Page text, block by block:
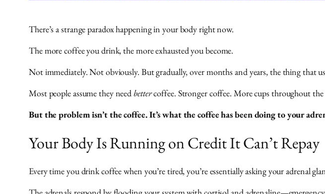
There’s a strange paradox happening in your body right now.
The more coffee you drink, the more exhausted you become.
Not immediately. Not obviously. But gradually, over months and years, the thing that
Most people assume they need bettercoffee. Stronger coffee. More cups throughout the
But the problem isn’t the coffee. It’s what the coffee has been doing to your
Your Body Is Running on Credit It Can’t Repay
Every time you drink coffee when you’re tired, you’re essentially asking your adrenal